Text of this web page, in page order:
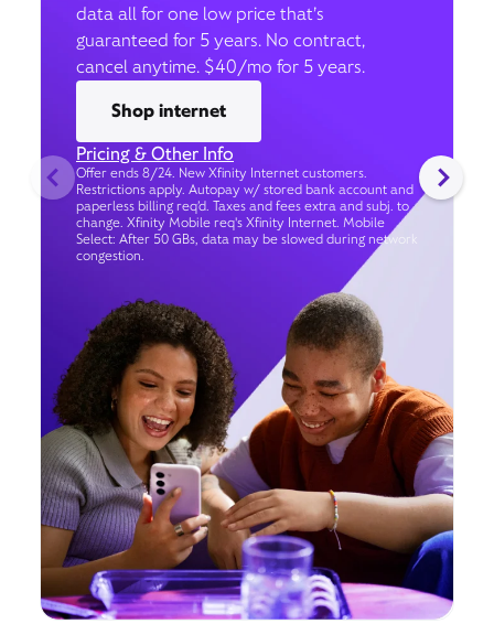
data all for one low price that’s
guaranteed for 5 years. No contract,
cancel anytime. $40/mo for 5 years.
Shop internet
Pricing & Other Info
Offer ends 8/24. New Xfinity Internet customers.
Restrictions apply. Autopay w/ stored bank account and
paperless billing req’d. Taxes and fees extra and subj. to
change. Xfinity Mobile req's Xfinity Internet. Mobile
Select: After 50 GBs, data may be slowed during network
congestion.